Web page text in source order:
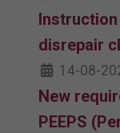
disrepair
14-08-
New
PEEPS